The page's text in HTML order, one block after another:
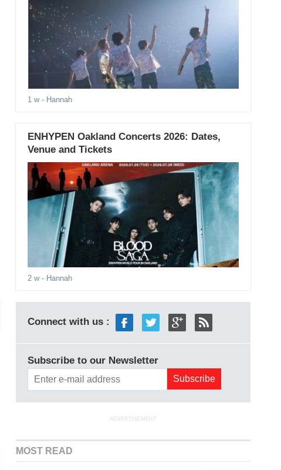
1 w- Hannah
ENHYPEN Oakland Concerts 2026: Dates,
Venue and Tickets
2 w- Hannah
Connect with us :
Subscribe to our Newsletter
ADVERTISEMENT
MOST READ